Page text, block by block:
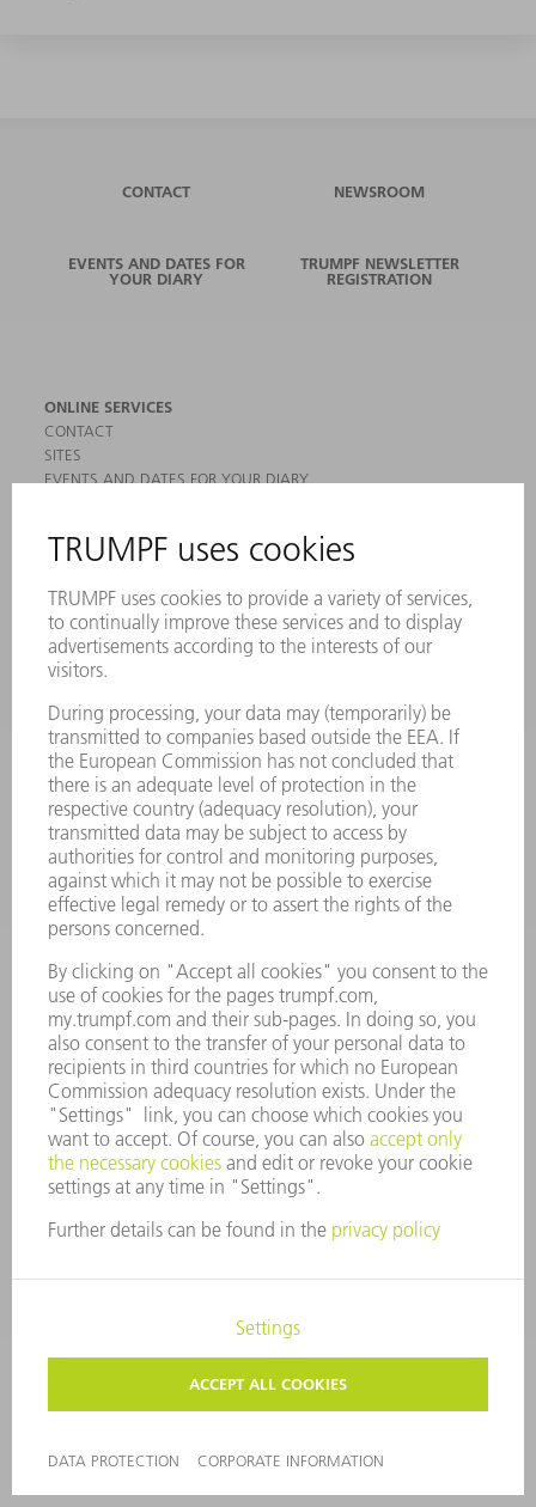
CONTACT NEWSROOM
EVENTS AND DATES FOR
YOUR DIARY
TRUMPF NEWSLETTER
REGISTRATION
ONLINE SERVICES
CONTACT
SITES
EVENTS AND DATES FOR YOUR DIARY
SAFETY DATA SHEETS
MACHINES & SYSTEMS
LASERS
POWER ELECTRONICS
POWER TOOLS
SOFTWARE
SERVICES
APPLICATIONS
INDUSTRIES
COMPANY
CAREERS
VACANCIES
COMPANY PROFILE
MANAGEMENT BOARD
ANNUAL REPORT
COMPLIANCE
WHISTLEBLOWER SYSTEM
SECURITY
PRESS RELEASES
MAGAZINE
SUSTAINABILITY
CLIMATE ACTION & ENVIRONMENTAL PROTECTION
SOCIAL ISSUES & COMMUNITY
CORPORATE GOVERNANCE
LEGAL NOTICE
DATA PROTECTION
COPYRIGHT AND TRADEMARKS
TERMS AND CONDITIONS
PRIVACY SETTINGS
© 2026 TRUMPF